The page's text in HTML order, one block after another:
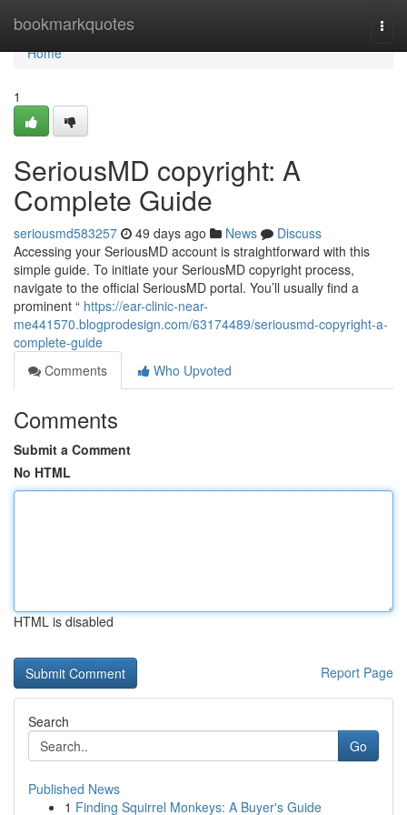
bookmarkquotes
Home
Home
1
SeriousMD copyright: A
Complete Guide
seriousmd583257 49 days ago News
Discuss
Accessing your SeriousMD account is straightforward with this
simple guide. To initiate your SeriousMD copyright process,
navigate to the official SeriousMD portal. You’ll usually find a
prominent “ https://ear-clinic-near-
me441570.blogprodesign.com/63174489/seriousmd-copyright-a-
complete-guide
Comments
Who Upvoted
Comments
Submit a Comment
No HTML
HTML is disabled
Report Page
Search
Go
Published News
1 Finding Squirrel Monkeys: A Buyer's Guide